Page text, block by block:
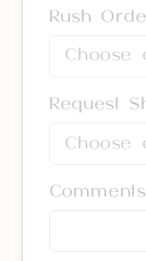
Rush
Request